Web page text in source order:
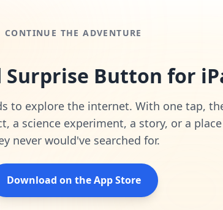
CONTINUE THE ADVENTURE
Surprise Button for
to explore the internet. With one tap,
a science experiment, a story, or a
never would've searched for.
Download on the App Store